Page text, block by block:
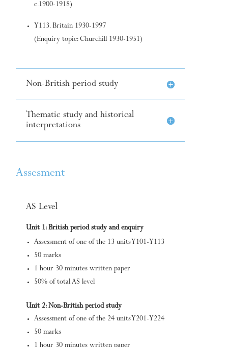
c.1900-1918)
Y113. Britain 1930-1997
(Enquiry topic: Churchill 1930-1951)
Non-British period study
Thematic study and historical
interpretations
Assesment
AS Level
Unit 1: British period study and enquiry
Assessment of one of the 13 units Y101-Y113
50 marks
1 hour 30 minutes written paper
50% of total AS level
Unit 2: Non-British period study
Assessment of one of the 24 units Y201-Y224
50 marks